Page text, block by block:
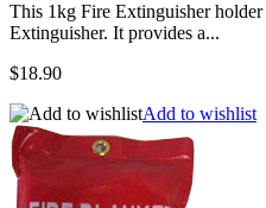
This 1kg Fire Extinguisher
Extinguisher. It provides a...
$18.90
Add to wishlist